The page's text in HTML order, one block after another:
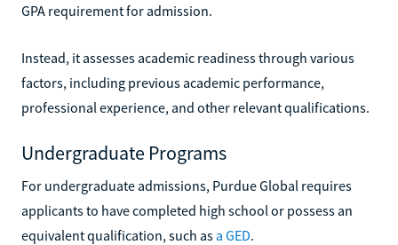
GPA requirement for admission.
Instead, it assesses academic readiness through various
factors, including previous academic performance,
professional experience, and other relevant qualifications.
Undergraduate Programs
For undergraduate admissions, Purdue Global requires
applicants to have completed high school or possess an
equivalent qualification, such as a GED.